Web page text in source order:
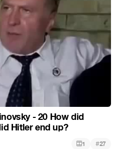
- 20 How did
Hitler end up?
1 #27